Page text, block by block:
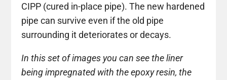
CIPP (cured in-place pipe). The new hardened
pipe can survive even if the old pipe
surrounding it deteriorates or decays.
In this set of images you can see the liner
being impregnated with the epoxy resin, the